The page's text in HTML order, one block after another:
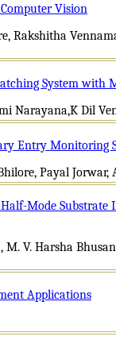
Vision
Rakshitha
System with
Narayana,K Dil
Entry Monitoring
Payal Jorwar,
Mode Substrate
V. Harsha
Applications